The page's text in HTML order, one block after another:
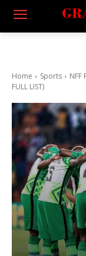
Home Sports
NFF
FULL LIST)